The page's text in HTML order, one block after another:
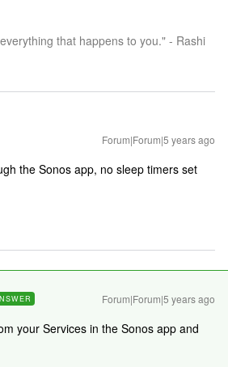
that happens to you." - Rashi
Forum|Forum|5 years ago
the Sonos app, no sleep timers set
Forum|Forum|5 years ago
your Services in the Sonos app and